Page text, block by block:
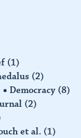
(1)
(2)
Democracy (8)
(2)
et al. (1)